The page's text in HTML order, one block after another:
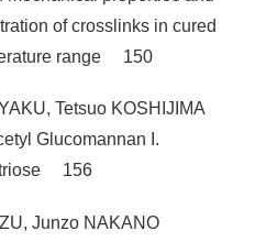
of crosslinks in cured
range 150
Tetsuo KOSHIJIMA
Glucomannan I.
156
Junzo NAKANO